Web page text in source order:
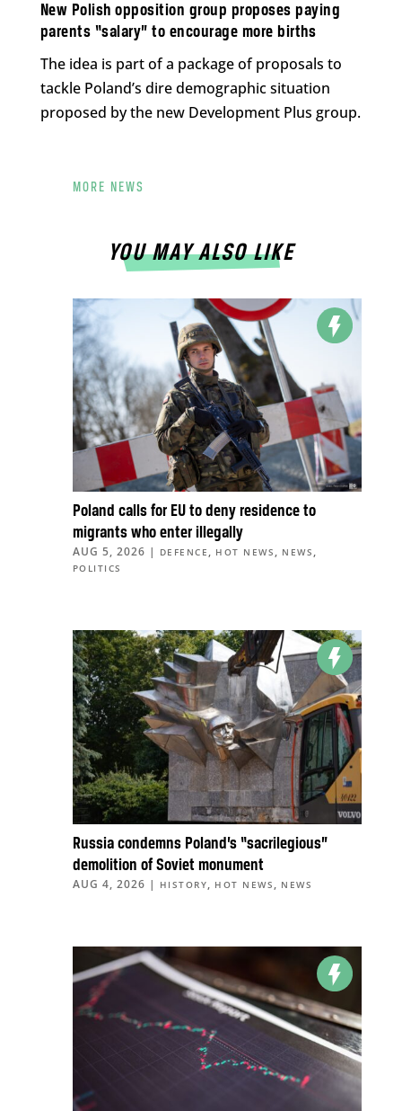
New Polish opposition group proposes paying
parents “salary” to encourage more births
The idea is part of a package of proposals to
tackle Poland’s dire demographic situation
proposed by the new Development Plus group.
MORE NEWS
YOU MAY ALSO LIKE
Poland calls for EU to deny residence to
migrants who enter illegally
AUG 5, 2026 | DEFENCE , HOT NEWS , NEWS ,
POLITICS
Russia condemns Poland’s “sacrilegious”
demolition of Soviet monument
AUG 4, 2026 | HISTORY, HOT NEWS , NEWS